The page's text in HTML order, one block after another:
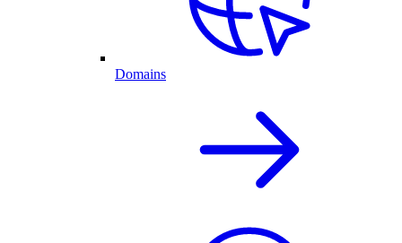
Domains